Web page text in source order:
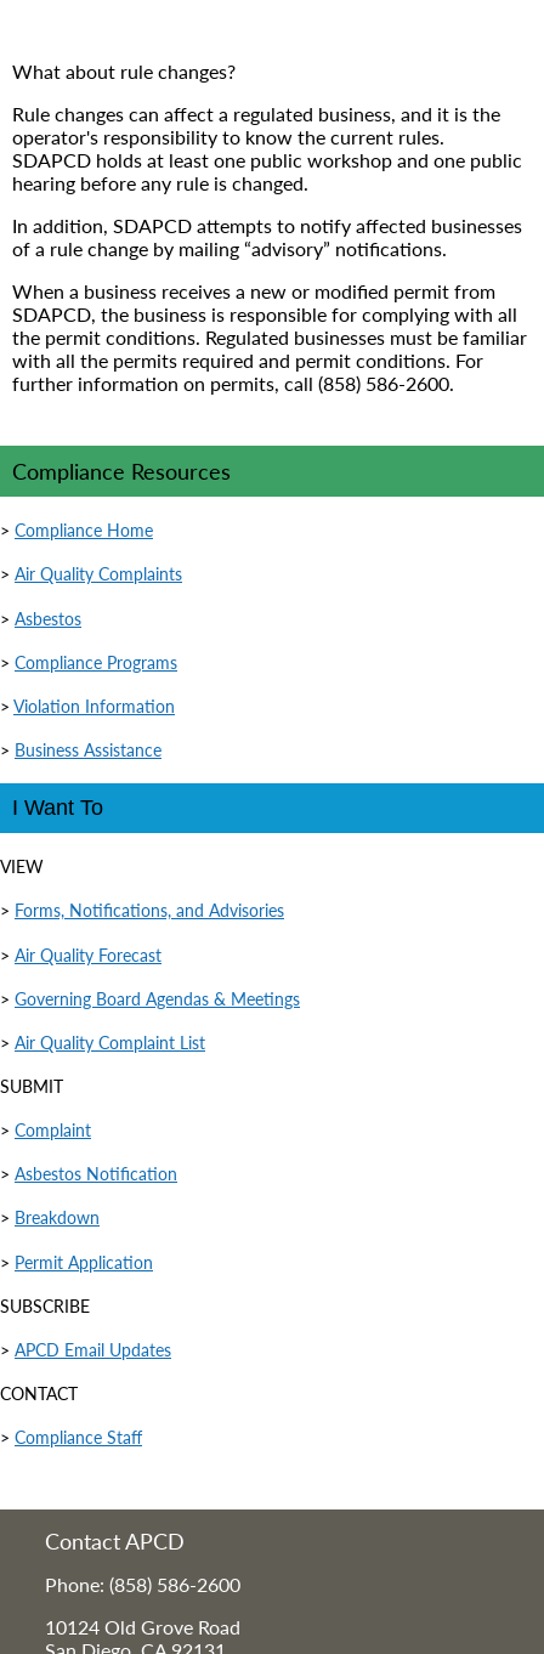
What about rule changes?
Rule changes can affect a regulated business, and it is the
operator's responsibility to know the current rules.
SDAPCD holds at least one public workshop and one public
hearing before any rule is changed.
In addition, SDAPCD attempts to notify affected businesses
of a rule change by mailing “advisory” notifications.
When a business receives a new or modified permit from
SDAPCD, the business is responsible for complying with all
the permit conditions. Regulated businesses must be familiar
with all the permits required and permit conditions. For
further information on permits, call (858) 586-2600.
Compliance Resources
> Compliance Home
> Air Quality Complaints
> Asbestos
> Compliance Programs
> Violation Information
> Business Assistance
I Want To
VIEW
> Forms, Notifications, and Advisories
> Air Quality Forecast
> Governing Board Agendas & Meetings
> Air Quality Complaint List
SUBMIT
> Complaint
> Asbestos Notification
> Breakdown
> Permit Application
SUBSCRIBE
> APCD Email Updates
CONTACT
> Compliance Staff
Contact APCD
Phone: (858) 586-2600
10124 Old Grove Road